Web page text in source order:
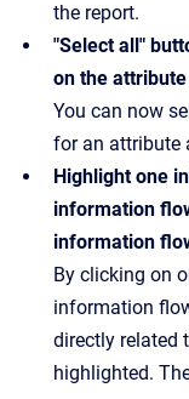
the report.
"Select all"
on the
You can now
for an attribute
Highlight one
information
information
By clicking on
information
directly related
highlighted.